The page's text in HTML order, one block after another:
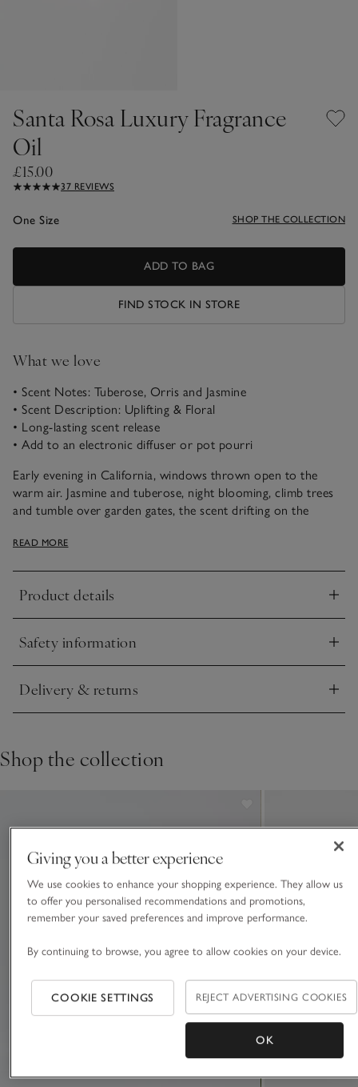
Santa Rosa Luxury Fragrance
Oil
£15.00
37 REVIEWS
One Size SHOP THE COLLECTION
ADD TO BAG
FIND STOCK IN STORE
What we love
• Scent Notes: Tuberose, Orris and Jasmine
• Scent Description: Uplifting & Floral
• Long-lasting scent release
• Add to an electronic diffuser or pot pourri
Early evening in California, windows thrown open to the
warm air. Jasmine and tuberose, night blooming, climb trees
and tumble over garden gates, the scent drifting on the
softness of orris and the gentle musk of cashmere woods.
READ MORE
Product details
Click to expand
Safety information
Click to expand
Delivery & returns
Click to expand
Shop the collection
Giving you a better experience
We use cookies to enhance your shopping experience. They allow us
to offer you personalised recommendations and promotions,
remember your saved preferences and improve performance.
By continuing to browse, you agree to allow cookies on your device.
COOKIE SETTINGS REJECT ADVERTISING COOKIES
OK